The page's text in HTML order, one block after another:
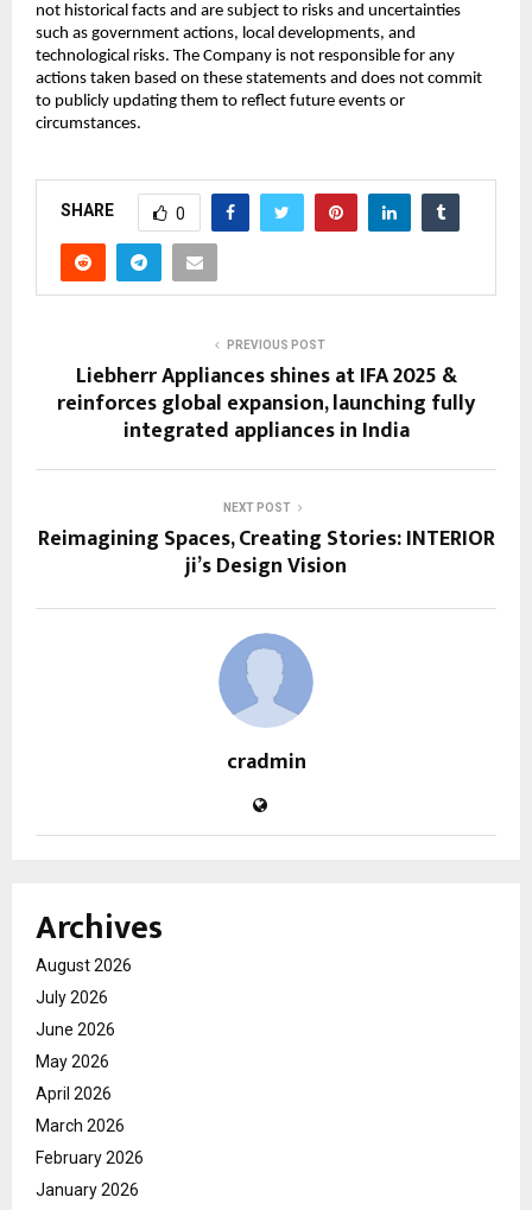
not historical facts and are subject to risks and uncertainties
such as government actions, local developments, and
technological risks. The Company is not responsible for any
actions taken based on these statements and does not commit
to publicly updating them to reflect future events or
circumstances.
SHARE 0
PREVIOUS POST
Liebherr Appliances shines at IFA 2025 &
reinforces global expansion, launching fully
integrated appliances in India
NEXT POST
Reimagining Spaces, Creating Stories: INTERIOR
ji’s Design Vision
cradmin
Archives
August 2026
July 2026
June 2026
May 2026
April 2026
March 2026
February 2026
January 2026